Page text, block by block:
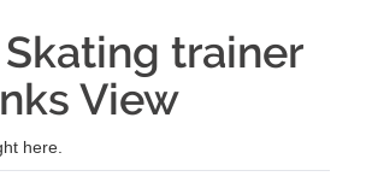
trainer
View
here.